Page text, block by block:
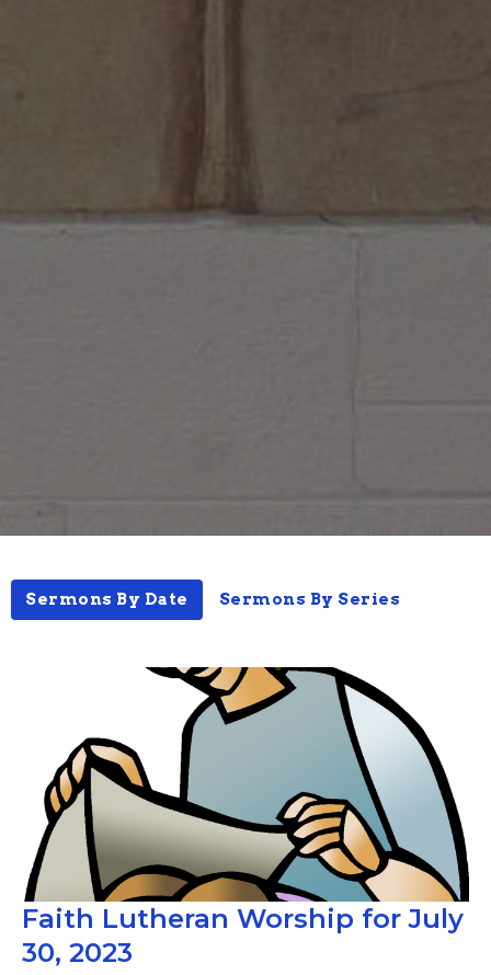
Sermons By Date Sermons By Series
Faith Lutheran Worship for July
30, 2023